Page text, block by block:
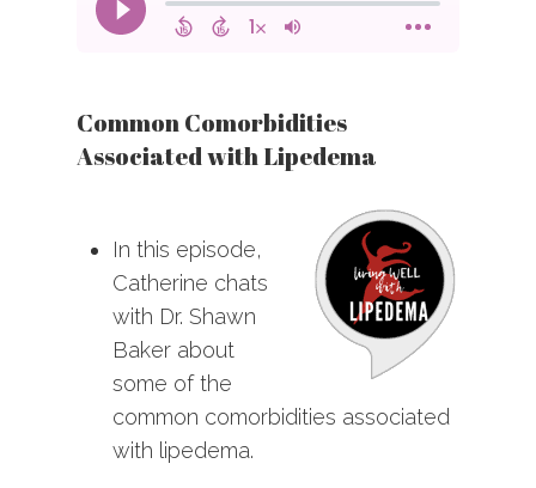
Common Comorbidities
Associated with Lipedema
In this episode,
Catherine chats
with Dr. Shawn
Baker about
some of the
common comorbidities associated
with lipedema.